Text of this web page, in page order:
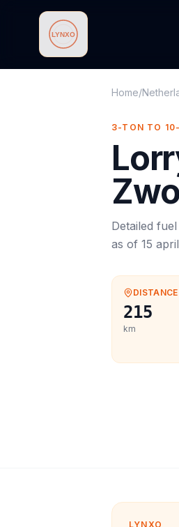
Lynxo
Home/
3-TON TO
Detailed
as of 15
DISTANCE
215
km
LYNXO